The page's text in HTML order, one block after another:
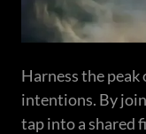
Harness the
intentions. By
tap into a shared